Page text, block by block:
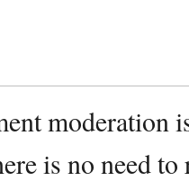
moderation
is no need